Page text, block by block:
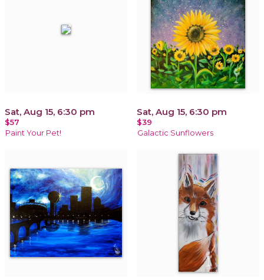
Sat, Aug 15, 6:30 pm
$57
Paint Your Pet!
Sat, Aug 15, 6:30 pm
$39
Galactic Sunflowers